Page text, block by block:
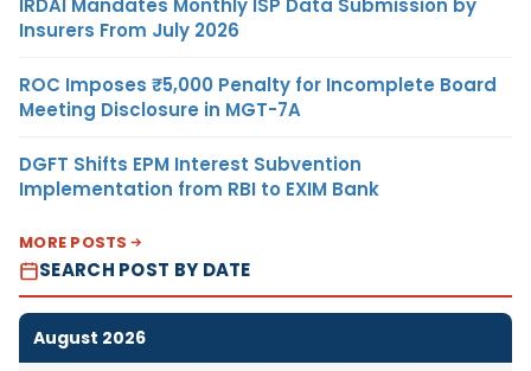
IRDAI Mandates Monthly ISP Data Submission by
Insurers From July 2026
ROC Imposes ₹5,000 Penalty for Incomplete Board
Meeting Disclosure in MGT-7A
DGFT Shifts EPM Interest Subvention
Implementation from RBI to EXIM Bank
MORE POSTS
SEARCH POST BY DATE
August 2026